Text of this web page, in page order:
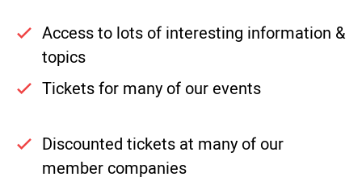
Access to lots of interesting information &
topics
Tickets for many of our events
Discounted tickets at many of our
member companies